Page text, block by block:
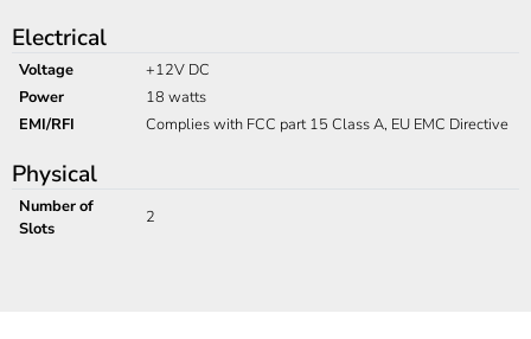
Electrical
Voltage
+12V DC
Power
18 watts
EMI/RFI
Complies with FCC part 15 Class A, EU EMC Directive
Physical
Number of
Slots
2